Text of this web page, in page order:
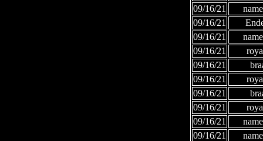
09/16/21
09/16/21
09/16/21
09/16/21
09/16/21
09/16/21
09/16/21
09/16/21
09/16/21
09/16/21